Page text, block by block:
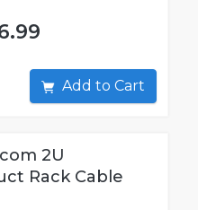
Add to Cart
2U
Rack Cable